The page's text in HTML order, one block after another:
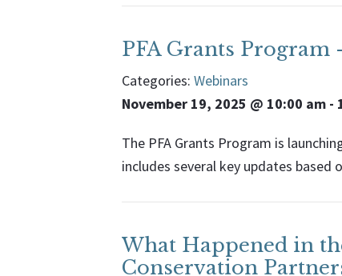
PFA Grants Program
Categories: Webinars
November 19, 2025 @ 10:00 am -
The PFA Grants Program is
includes several key updates
What Happened in
Conservation